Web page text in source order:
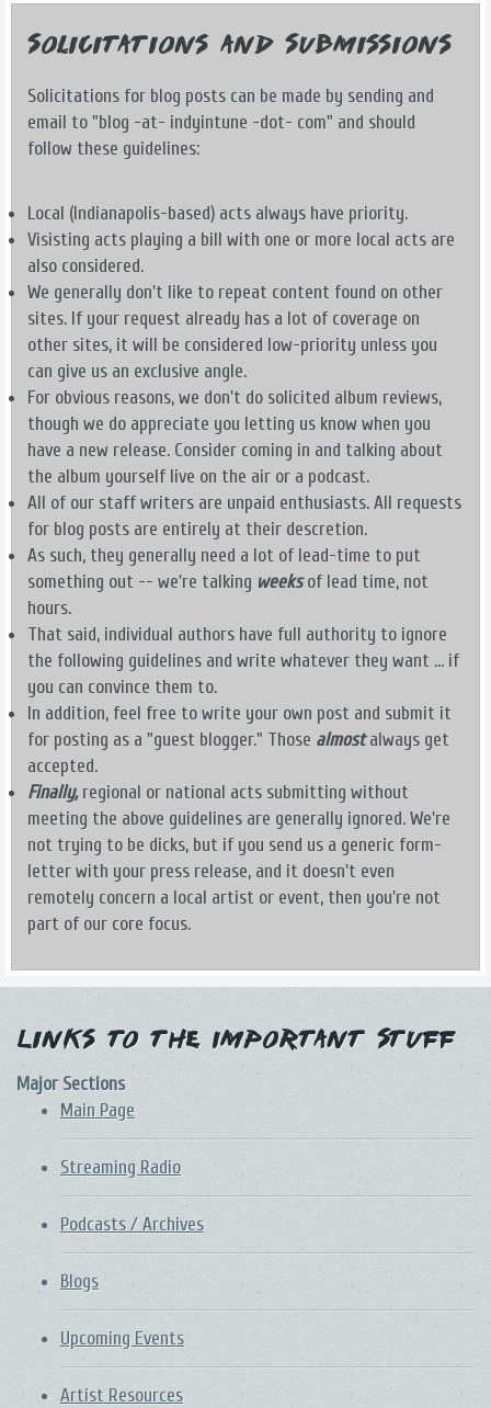
Solicitations and Submissions
Solicitations for blog posts can be made by sending and
email to "blog -at- indyintune -dot- com" and should
follow these guidelines:
Local (Indianapolis-based) acts always have priority.
Visisting acts playing a bill with one or more local acts are
also considered.
We generally don't like to repeat content found on other
sites. If your request already has a lot of coverage on
other sites, it will be considered low-priority unless you
can give us an exclusive angle.
For obvious reasons, we don't do solicited album reviews,
though we do appreciate you letting us know when you
have a new release. Consider coming in and talking about
the album yourself live on the air or a podcast.
All of our staff writers are unpaid enthusiasts. All requests
for blog posts are entirely at their descretion.
As such, they generally need a lot of lead-time to put
something out -- we're talking weeksof lead time, not
hours.
That said, individual authors have full authority to ignore
the following guidelines and write whatever they want ... if
you can convince them to.
In addition, feel free to write your own post and submit it
for posting as a "guest blogger." Those almostalways get
accepted.
Finally,regional or national acts submitting without
meeting the above guidelines are generally ignored. We're
not trying to be dicks, but if you send us a generic form-
letter with your press release, and it doesn't even
remotely concern a local artist or event, then you're not
part of our core focus.
Links to the Important Stuff
Major Sections
Main Page
Streaming Radio
Podcasts / Archives
Blogs
Upcoming Events
Artist Resources